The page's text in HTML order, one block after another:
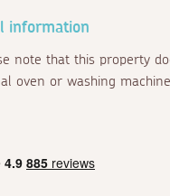
information
note that this property
oven or washing